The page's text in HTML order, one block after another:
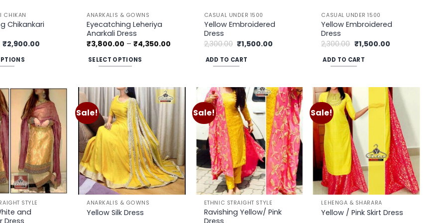
page
CHIKAN
Chikankari
Original
price
was:
₹3,200.00.
₹2,900.00Current
ANARKALIS & GOWNS
Eyecatching Leheriya
Anarkali Dress
₹3,800.00 – ₹4,350.00
SELECT OPTIONS
has
multiple
variants.
The
options
may
be
chosen
on
the
product
CASUAL UNDER 1500
Yellow Embroidered
Dress
2,300.00 Original
price
was:
₹2,300.00.
₹1,500.00
ADD TO CART
CASUAL UNDER 1500
Yellow Embroidered
Dress
2,300.00 Original
price
was:
₹2,300.00.
₹1,500.00Current
ADD TO CART
Add to
wishlist
STYLE
and
Dress
Sale!
wishlist
ANARKALIS & GOWNS
Yellow Silk Dress
Sale!
Add to
wishlist
ETHNIC STRAIGHT STYLE
Ravishing Yellow/ Pink
Dress
Sale!
Add to
wishlist
LEHENGA & SHARARA
Yellow / Pink Skirt Dress